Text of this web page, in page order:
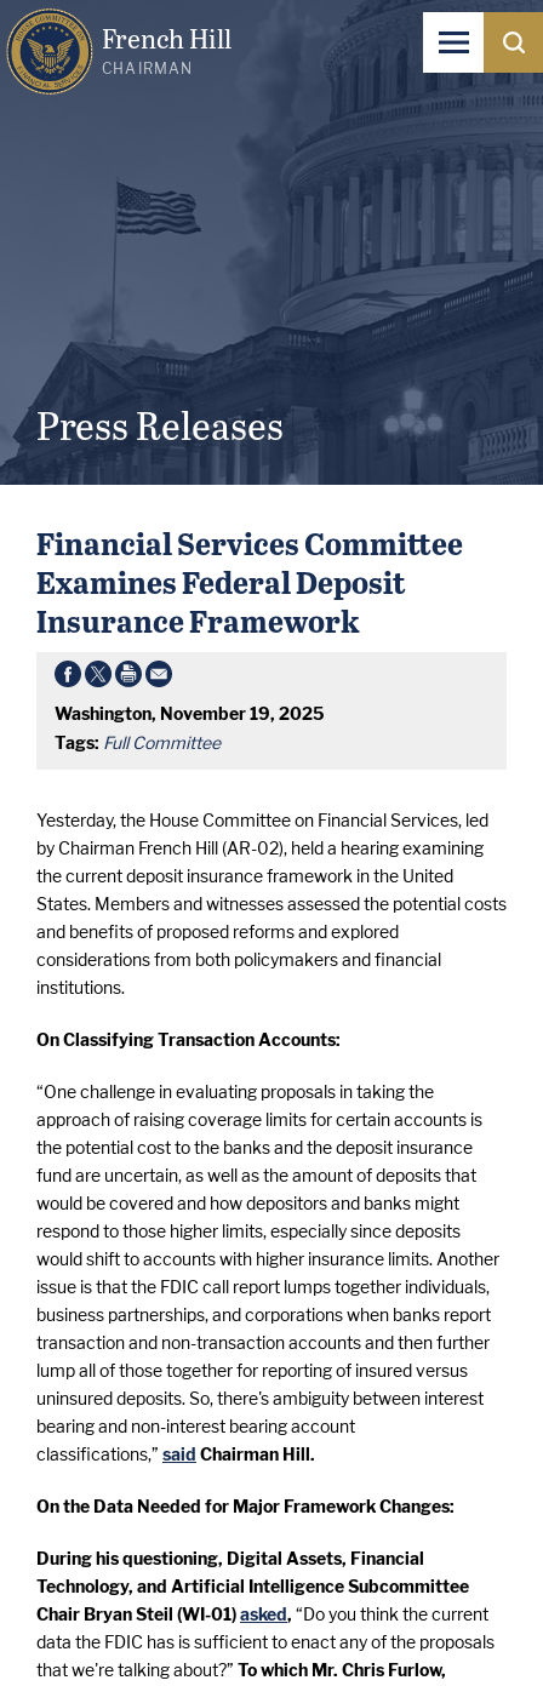
French Hill
CHAIRMAN
Press Releases
Financial Services Committee
Examines Federal Deposit
Insurance Framework
Washington, November 19, 2025
Tags: Full Committee
Yesterday, the House Committee on Financial Services, led
by Chairman French Hill (AR-02), held a hearing examining
the current deposit insurance framework in the United
States. Members and witnesses assessed the potential costs
and benefits of proposed reforms and explored
considerations from both policymakers and financial
institutions.
On Classifying Transaction Accounts:
“One challenge in evaluating proposals in taking the
approach of raising coverage limits for certain accounts is
the potential cost to the banks and the deposit insurance
fund are uncertain, as well as the amount of deposits that
would be covered and how depositors and banks might
respond to those higher limits, especially since deposits
would shift to accounts with higher insurance limits. Another
issue is that the FDIC call report lumps together individuals,
business partnerships, and corporations when banks report
transaction and non-transaction accounts and then further
lump all of those together for reporting of insured versus
uninsured deposits. So, there's ambiguity between interest
bearing and non-interest bearing account
classifications,” said Chairman Hill.
On the Data Needed for Major Framework Changes:
During his questioning, Digital Assets, Financial
Technology, and Artificial Intelligence Subcommittee
Chair Bryan Steil (WI-01)asked, “Do you think the current
data the FDIC has is sufficient to enact any of the proposals
that we're talking about?” To which Mr. Chris Furlow,